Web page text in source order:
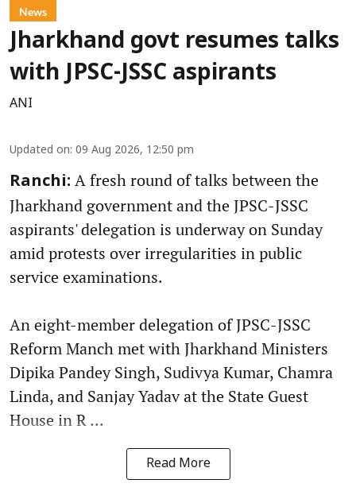
News
Jharkhand govt resumes talks
with JPSC-JSSC aspirants
ANI
Updated on: 09 Aug 2026, 12:50 pm
Ranchi: A fresh round of talks between the
Jharkhand government and the JPSC-JSSC
aspirants' delegation is underway on Sunday
amid protests over irregularities in public
service examinations.
An eight-member delegation of JPSC-JSSC
Reform Manch met with Jharkhand Ministers
Dipika Pandey Singh, Sudivya Kumar, Chamra
Linda, and Sanjay Yadav at the State Guest
House in R ...
Read More